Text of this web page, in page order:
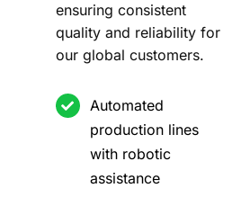
ensuring consistent
quality and reliability for
our global customers.
Automated
production lines
with robotic
assistance